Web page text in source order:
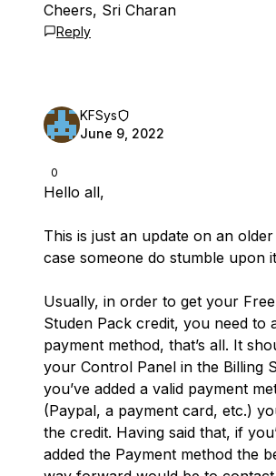
Cheers, Sri Charan
Reply
0
KFSys
June 9, 2022
Hello all,
This is just an update on an
case someone do stumble upon
Usually, in order to get your
Studen Pack credit, you need to
payment method, that’s all. It
your Control Panel in the Billing
you’ve added a valid payment
(Paypal, a payment card, etc.)
the credit. Having said that, if
added the Payment method the